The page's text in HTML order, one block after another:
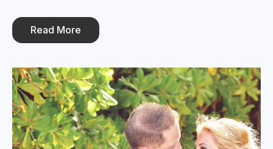
Read More